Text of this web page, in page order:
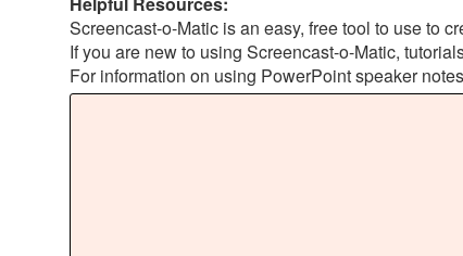
Screencast-o-Matic is an easy, free tool to use to
If you are new to using Screencast-o-Matic,
For information on using PowerPoint speaker